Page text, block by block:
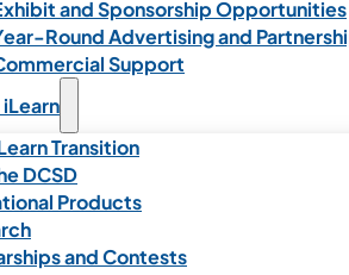
and Sponsorship Opportunities
Round Advertising and
Support
iLearn
Transition
DCSD
Products
and Contests